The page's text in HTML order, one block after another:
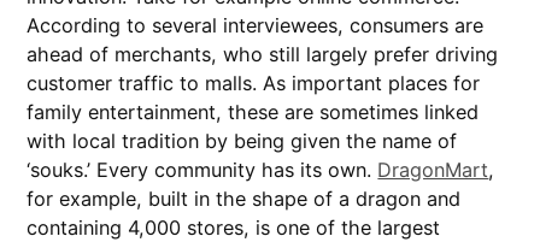
According to several interviewees, consumers are
ahead of merchants, who still largely prefer driving
customer traffic to malls. As important places for
family entertainment, these are sometimes linked
with local tradition by being given the name of
‘souks.’ Every community has its own. DragonMart,
for example, built in the shape of a dragon and
containing 4,000 stores, is one of the largest